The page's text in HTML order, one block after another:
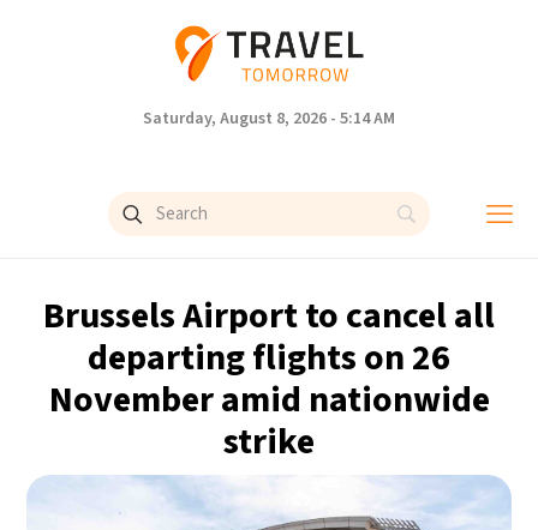
Saturday, August 8, 2026 - 5:14 AM
Brussels Airport to cancel all
departing flights on 26
November amid nationwide
strike